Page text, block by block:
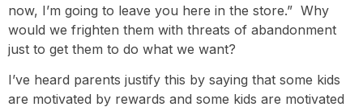
now, I’m going to leave you here in the store.” Why
would we frighten them with threats of abandonment
just to get them to do what we want?
I’ve heard parents justify this by saying that some kids
are motivated by rewards and some kids are motivated